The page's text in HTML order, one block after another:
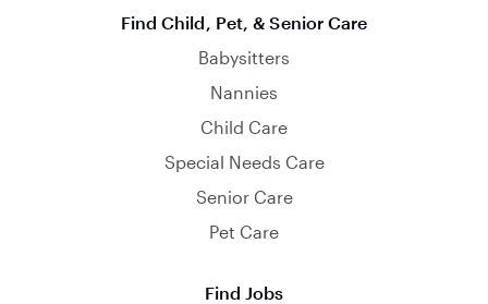
Find Child, Pet, & Senior Care
Babysitters
Nannies
Child Care
Special Needs Care
Senior Care
Pet Care
Find Jobs